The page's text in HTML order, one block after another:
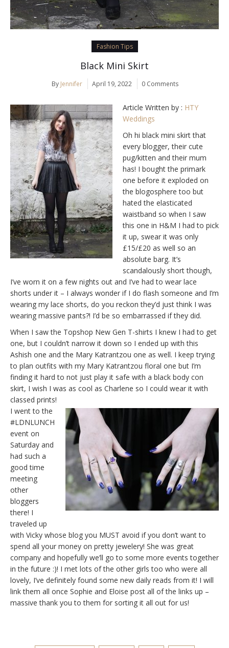
Fashion Tips
Black Mini Skirt
By Jennifer April 19, 2022 0 Comments
Article Written by : HTY
Weddings
Oh hi black mini skirt that
every blogger, their cute
pug/kitten and their mum
has! I bought the primark
one before it exploded on
the blogosphere too but
hated the elasticated
waistband so when I saw
this one in H&M I had to pick
it up, swear it was only
£15/£20 as well so an
absolute barg. It’s
scandalously short though,
I’ve worn it on a few nights out and I’ve had to wear lace
shorts under it – I always wonder if I do flash someone and I’m
wearing my lace shorts, do you reckon they’d just think I was
wearing massive pants?! I’d be so embarrassed if they did.
When I saw the Topshop New Gen T-shirts I knew I had to get
one, but I couldn’t narrow it down so I ended up with this
Ashish one and the Mary Katrantzou one as well. I keep trying
to plan outfits with my Mary Katrantzou floral one but I’m
finding it hard to not just play it safe with a black body con
skirt, I wish I was as cool as Charlene so I could wear it with
classed prints!
I went to the
#LDNLUNCH
event on
Saturday and
had such a
good time
meeting
other
bloggers
there! I
traveled up
with Vicky whose blog you MUST avoid if you don’t want to
spend all your money on pretty jewelery! She was great
company and hopefully we’ll go to some more events together
in the future :)! I met lots of the other girls too who were all
lovely, I’ve definitely found some new daily reads from it! I will
link them all once Sophie and Eloise post all of the links up –
massive thank you to them for sorting it all out for us!